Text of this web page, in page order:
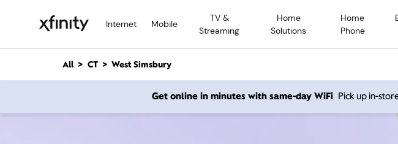
Internet Mobile
TV &
Streaming
Home
Solutions
Home
Phone
n
All CT West Simsbury
Get online in minutes with same-day WiFi Pick up in-